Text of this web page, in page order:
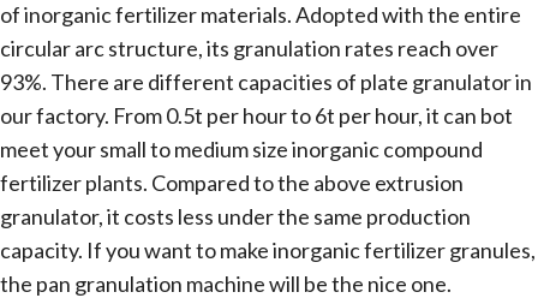
of inorganic fertilizer materials. Adopted with the entire
circular arc structure, its granulation rates reach over
93%. There are different capacities of plate granulator in
our factory. From 0.5t per hour to 6t per hour, it can bot
meet your small to medium size inorganic compound
fertilizer plants. Compared to the above extrusion
granulator, it costs less under the same production
capacity. If you want to make inorganic fertilizer granules,
the pan granulation machine will be the nice one.